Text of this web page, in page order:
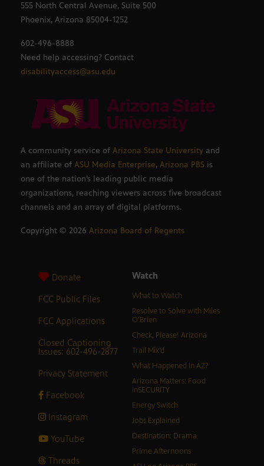
555 North Central Avenue, Suite 500
Phoenix, Arizona 85004-1252
602-496-8888
Need help accessing? Contact
disabilityaccess@asu.edu
A community service of Arizona State University and
an affiliate of ASU Media Enterprise, Arizona PBS is
one of the nation’s leading public media
organizations, reaching viewers across five broadcast
channels and an array of digital platforms.
Copyright © 2026 Arizona Board of Regents
Donate
FCC Public Files
FCC Applications
Closed Captioning
Issues: 602-496-2877
Privacy Statement
Facebook
Instagram
YouTube
Threads
Watch
What to Watch
Resolve to Solve with Miles
O’Brien
Check, Please! Arizona
Trail Mix’d
What Happened in AZ?
Arizona Matters: Food
inSECURITY
Energy Switch
Jobs Explained
Destination: Drama
Prime Afternoons